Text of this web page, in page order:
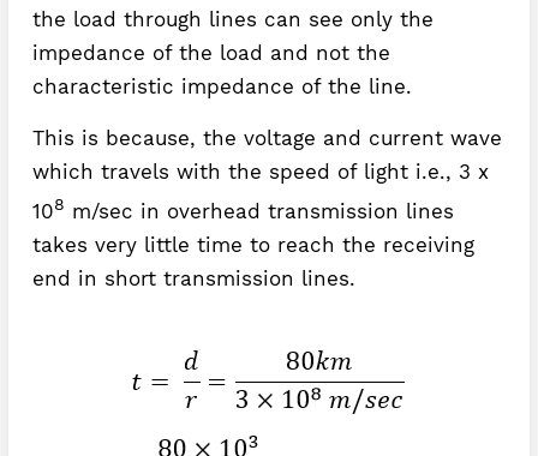
the load through lines can see only the
impedance of the load and not the
characteristic impedance of the line.
This is because, the voltage and current wave
which travels with the speed of light i.e., 3 x
108 m/sec in overhead transmission lines
takes very little time to reach the receiving
end in short transmission lines.